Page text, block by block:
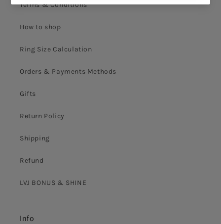
Terms & Conditions
How to shop
Ring Size Calculation
Orders & Payments Methods
Gifts
Return Policy
Shipping
Refund
LVJ BONUS & SHINE
Info